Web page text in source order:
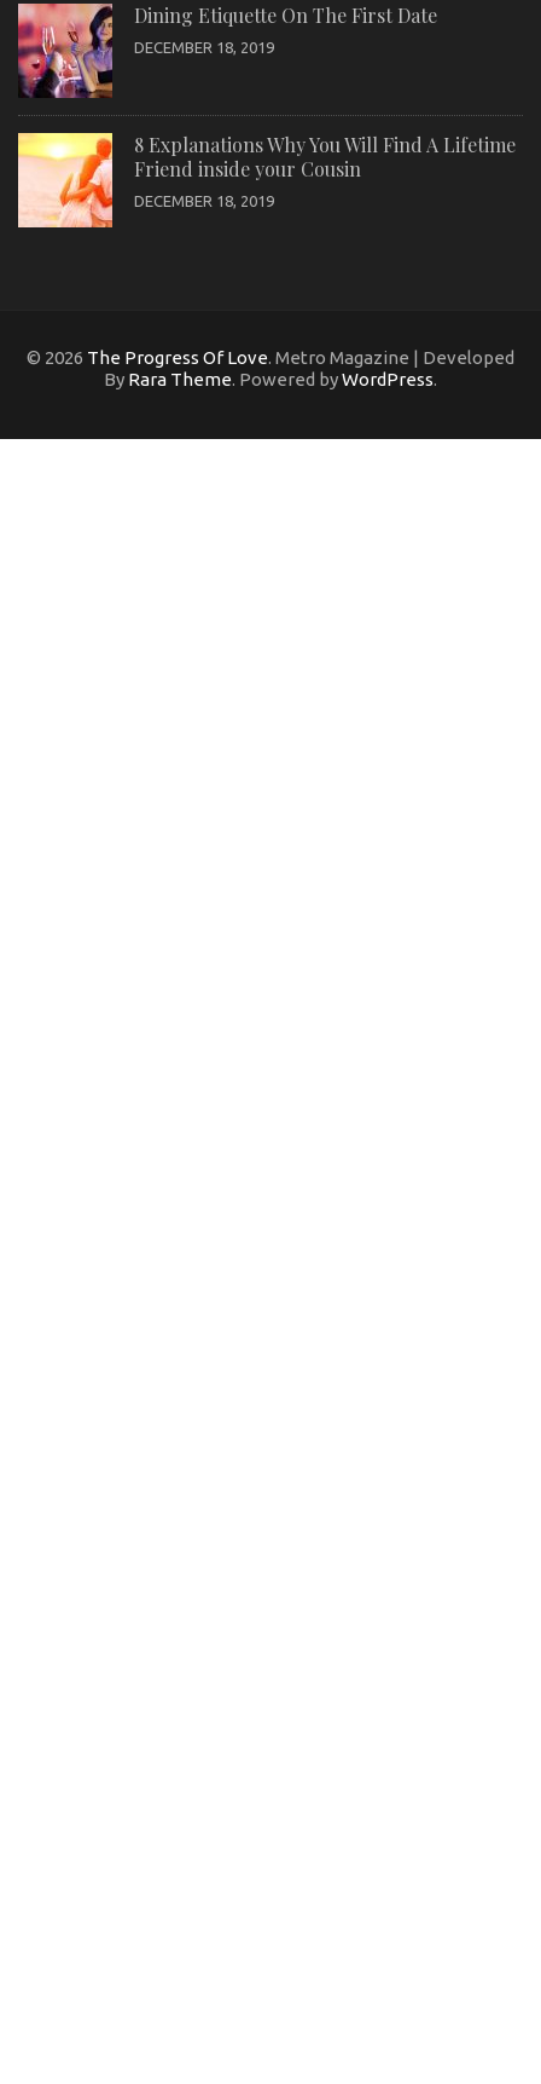
Dining Etiquette On The First Date
DECEMBER 18, 2019
8 Explanations Why You Will Find A Lifetime
Friend inside your Cousin
DECEMBER 18, 2019
© 2026 The Progress Of Love. Metro Magazine | Developed
By Rara Theme. Powered byWordPress.